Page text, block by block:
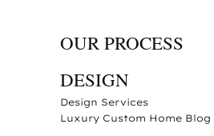
OUR PROCESS
DESIGN
Design Services
Luxury Custom Home Blog